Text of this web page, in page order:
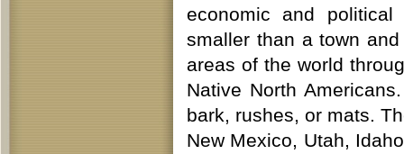
economic and
smaller than a town
areas of the world
Native North
bark, rushes, or mats.
New Mexico, Utah,